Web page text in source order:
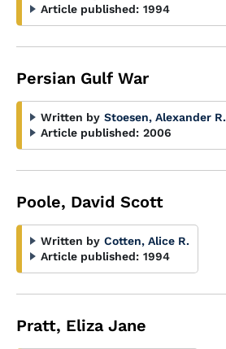
Article published: 1994
Persian Gulf War
Written by Stoesen, Alexander R.
Article published: 2006
Poole, David Scott
Written by Cotten, Alice R.
Article published: 1994
Pratt, Eliza Jane